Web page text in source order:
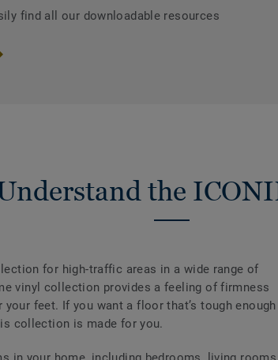
find all our downloadable resources
the
for high-traffic areas in a wide range of
vinyl collection provides a feeling of firmness
feet. If you want a floor that’s tough enough
collection is made for you.